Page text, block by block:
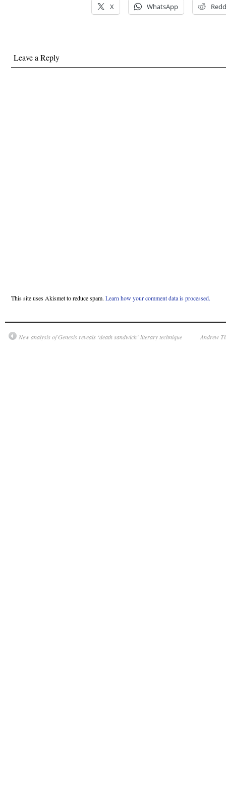
X WhatsApp
Leave a Reply
This site uses Akismet to reduce spam. Learn how your comment data is processed.
New analysis of Genesis reveals ‘death sandwich’ literary technique Andrew